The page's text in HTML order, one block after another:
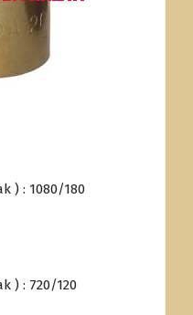
) : 1080/180
) : 720/120